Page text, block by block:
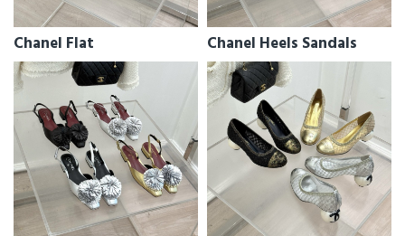
Chanel Flat Chanel Heels Sandals